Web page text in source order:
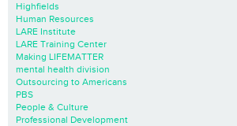
Highfields
Human Resources
LARE Institute
LARE Training Center
Making LIFEMATTER
mental health division
Outsourcing to Americans
PBS
People & Culture
Professional Development